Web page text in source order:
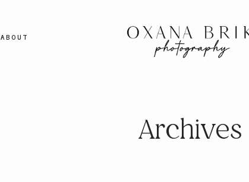
ABOUT
Archives